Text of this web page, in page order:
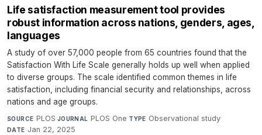
Life satisfaction measurement tool provides
robust information across nations, genders, ages,
languages
A study of over 57,000 people from 65 countries found that the
Satisfaction With Life Scale generally holds up well when applied
to diverse groups. The scale identified common themes in life
satisfaction, including financial security and relationships, across
nations and age groups.
SOURCE PLOS·JOURNAL PLOS One·TYPE Observational study·
DATE Jan 22, 2025